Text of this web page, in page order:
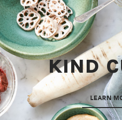
KIND
LEARN